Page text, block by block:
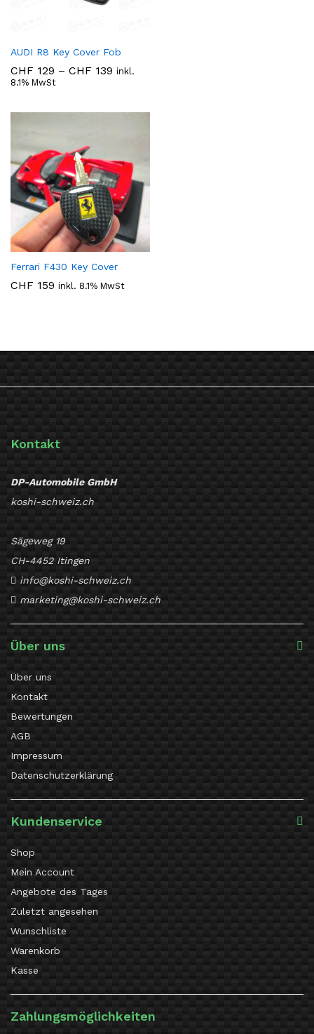
AUDI R8 Key Cover Fob
CHF 129 – CHF 139 Preisspanne:
inkl.
8.1% MwSt
Ferrari F430 Key Cover
CHF 159 inkl. 8.1% MwSt
Kontakt
DP-Automobile GmbH
koshi-schweiz.ch
Sägeweg 19
CH-4452 Itingen
info@koshi-schweiz.ch
marketing@koshi-schweiz.ch
Über uns
Über uns
Kontakt
Bewertungen
AGB
Impressum
Datenschutzerklärung
Kundenservice
Shop
Mein Account
Angebote des Tages
Zuletzt angesehen
Wunschliste
Warenkorb
Kasse
Zahlungsmöglichkeiten